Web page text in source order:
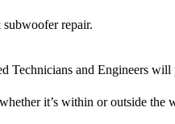
subwoofer repair.
Technicians and Engineers
it’s within or outside the